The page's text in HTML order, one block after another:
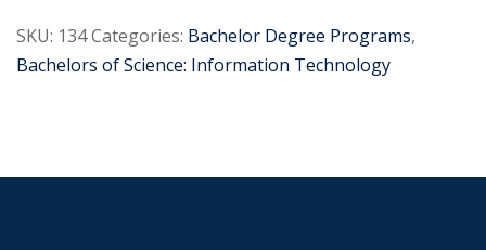
SKU: 134Categories: Bachelor Degree Programs,
Bachelors of Science: Information Technology